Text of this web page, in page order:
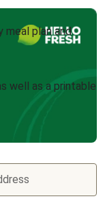
meal plan and
well as a printable